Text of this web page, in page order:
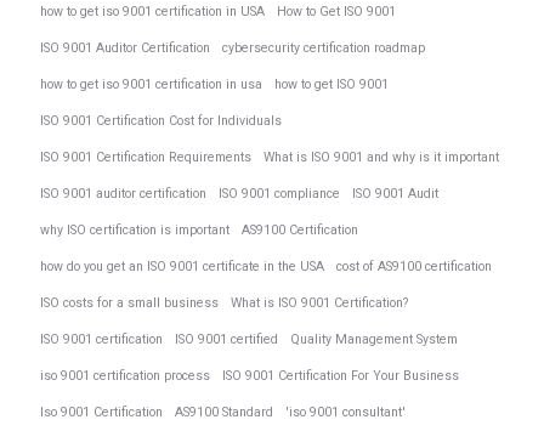
how to get iso 9001 certification in USA How to Get ISO 9001
ISO 9001 Auditor Certification cybersecurity certification roadmap
how to get iso 9001 certification in usa how to get ISO 9001
ISO 9001 Certification Cost for Individuals
ISO 9001 Certification Requirements What is ISO 9001 and why is it important
ISO 9001 auditor certification ISO 9001 compliance ISO 9001 Audit
why ISO certification is important AS9100 Certification
how do you get an ISO 9001 certificate in the USA cost of AS9100 certification
ISO costs for a small business What is ISO 9001 Certification?
ISO 9001 certification ISO 9001 certified Quality Management System
iso 9001 certification process ISO 9001 Certification For Your Business
Iso 9001 Certification AS9100 Standard 'iso 9001 consultant'